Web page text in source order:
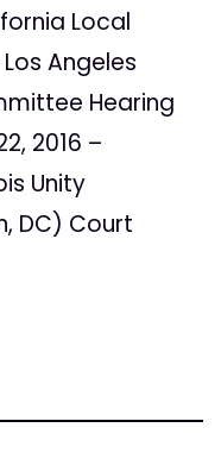
Local
Angeles
Hearing
2016 –
Unity
DC) Court